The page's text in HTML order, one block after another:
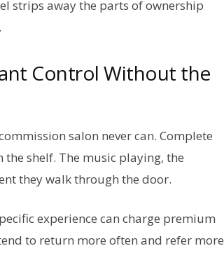
strips away the parts of ownership
Control Without the
salon never can. Complete
shelf. The music playing, the
they walk through the door.
experience can charge premium
to return more often and refer more